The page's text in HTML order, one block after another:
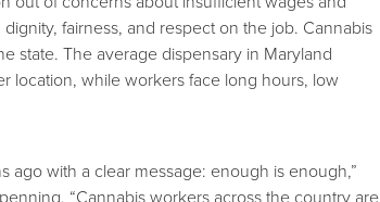
fairness, and respect on the job. Cannabis
state. The average dispensary in Maryland
location, while workers face long hours, low
ago with a clear message: enough is enough,”
“Cannabis workers across the country are